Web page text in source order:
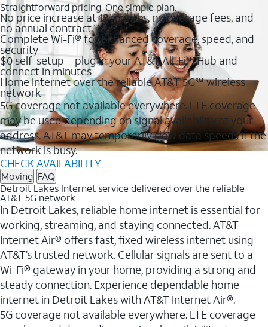
Straightforward pricing. One simple plan.
No price increase at 12 months, no overage fees, and
no annual contract
Complete Wi-Fi® for enhanced coverage, speed, and
security
$0 self-setup—plug in your AT&T All-Fi™ Hub and
connect in minutes
Home internet over the reliable AT&T 5G℠ wireless
network
5G coverage not available everywhere. LTE coverage
may be used depending on signal availability at your
address. AT&T may temporarily slow data speeds if the
network is busy.
CHECK AVAILABILITY
Moving FAQ
Detroit Lakes Internet service delivered over the reliable
AT&T 5G network
In Detroit Lakes, reliable home internet is essential for
working, streaming, and staying connected. AT&T
Internet Air® offers fast, fixed wireless internet using
AT&T’s trusted network. Cellular signals are sent to a
Wi-Fi® gateway in your home, providing a strong and
steady connection. Experience dependable home
internet in Detroit Lakes with AT&T Internet Air®.
5G coverage not available everywhere. LTE coverage